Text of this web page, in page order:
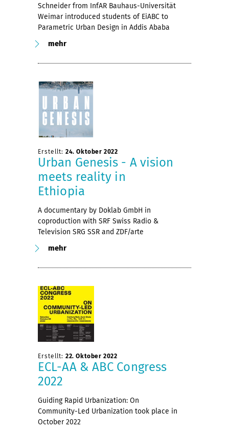
Schneider from InfAR Bauhaus-Universität
Weimar introduced students of EiABC to
Parametric Urban Design in Addis Ababa
mehr
Erstellt: 24. Oktober 2022
Urban Genesis - A vision
meets reality in
Ethiopia
A documentary by Doklab GmbH in
coproduction with SRF Swiss Radio &
Television SRG SSR and ZDF/arte
mehr
Erstellt: 22. Oktober 2022
ECL-AA & ABC Congress
2022
Guiding Rapid Urbanization: On
Community-Led Urbanization took place in
October 2022